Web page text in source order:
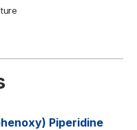
Piperidine